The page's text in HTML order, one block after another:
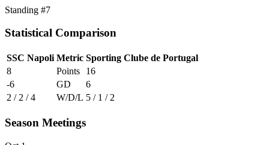
Standing #7
Statistical Comparison
SSC Napoli Metric Sporting Clube de Portugal
8
Points
16
-6
GD
6
2 / 2 / 4
W/D/L 5 / 1 / 2
Season Meetings